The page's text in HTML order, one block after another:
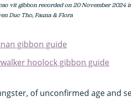
vit gibbon recorded on 20 November 2024
Duc Tho, Fauna & Flora
gibbon guide
hoolock gibbon guide
of unconfirmed age and